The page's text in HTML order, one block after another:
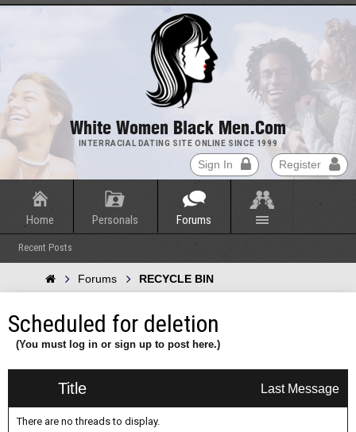
Sign In Register
Forums RECYCLE BIN
Scheduled for deletion
(You must log in or sign up to post here.)
Title Last Message
There are no threads to display.
White Women Black Men.com
INTERRACIAL DATING SITE ONLINE SINCE 1999
Home Personals Forums
Recent Posts